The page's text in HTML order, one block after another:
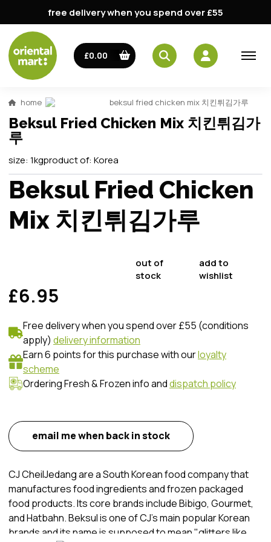
free delivery when you spend over £55
£0.00
home beksul fried chicken mix 치킨튀김가루
Beksul Fried Chicken Mix 치킨튀김가
루
size: 1kgproduct of: Korea
Beksul Fried Chicken
Mix 치킨튀김가루
£6.95
out of
stock
add to
wishlist
Free delivery when you spend over £55 (conditions
apply) delivery information
Earn 6 points for this purchase with ourloyalty
scheme
Ordering Fresh & Frozen info anddispatch policy
email me when back in stock
CJ CheilJedang are a South Korean food company that
manufactures food ingredients and frozen packaged
food products. Its core brands include Bibigo, Gourmet,
and Hatbahn. Beksul is one of CJ's main popular Korean
brands and its name is supposed to mean "glitters like